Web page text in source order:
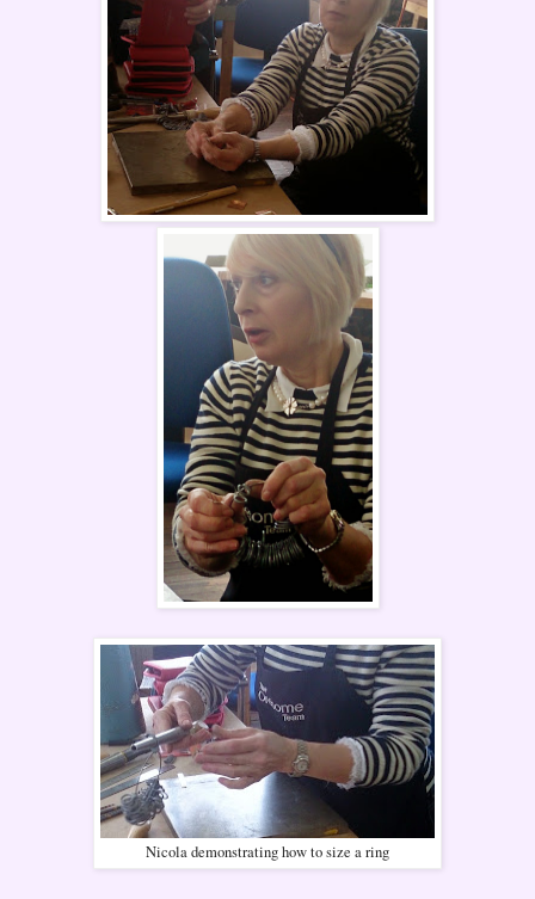
Nicola demonstrating how to size a ring